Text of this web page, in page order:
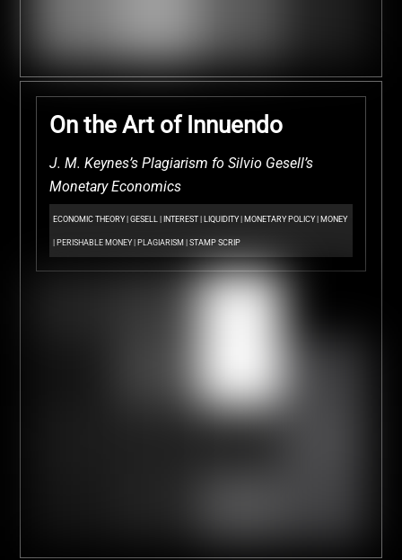
On the Art of Innuendo
J. M. Keynes’s Plagiarism fo Silvio Gesell’s
Monetary Economics
ECONOMIC THEORY| GESELL INTEREST| LIQUIDITY| MONETARY POLICY| MONEY
PERISHABLE MONEY| PLAGIARISM STAMP SCRIP